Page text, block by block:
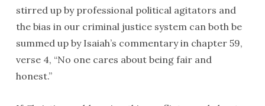
stirred up by professional political agitators and
the bias in our criminal justice system can both be
summed up by Isaiah’s commentary in chapter 59,
verse 4, “No one cares about being fair and
honest.”